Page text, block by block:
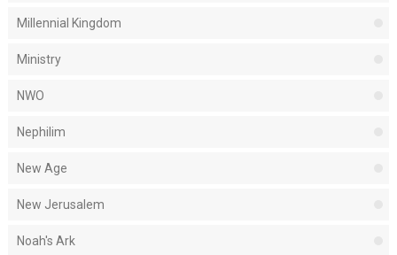
Millennial Kingdom
Ministry
NWO
Nephilim
New Age
New Jerusalem
Noah's Ark